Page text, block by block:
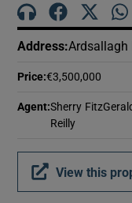
Address:Ardsallagh
Price:€3,500,000
Agent:Sherry
Reilly
View this